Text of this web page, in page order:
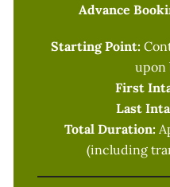
Advance
Starting Point:
upon
First
Last
Total Duration:
(including